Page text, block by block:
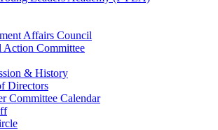
Affairs Council
Action Committee
& History
Directors
Committee Calendar